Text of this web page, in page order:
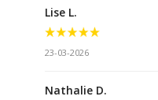
Lise L.
23-03-2026
Nathalie D.